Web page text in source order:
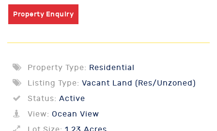
Property Enquiry
Property Type: Residential
Listing Type: Vacant Land (Res/Unzoned)
Status: Active
View: Ocean View